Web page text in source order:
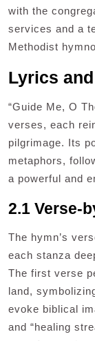
with the
services and a
Methodist
Lyrics
“Guide Me, O
verses, each
pilgrimage. Its
metaphors,
a powerful and
2.1 Verse-
The hymn’s
each stanza
The first verse
land,
evoke biblical
and “healing